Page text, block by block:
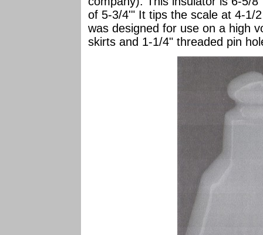
of 5-3/4'" It tips the scale at 4-1/
was designed for use on a high
skirts and 1-1/4" threaded pin